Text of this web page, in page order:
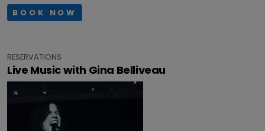
BOOK NOW
RESERVATIONS
Live Music with Gina Belliveau